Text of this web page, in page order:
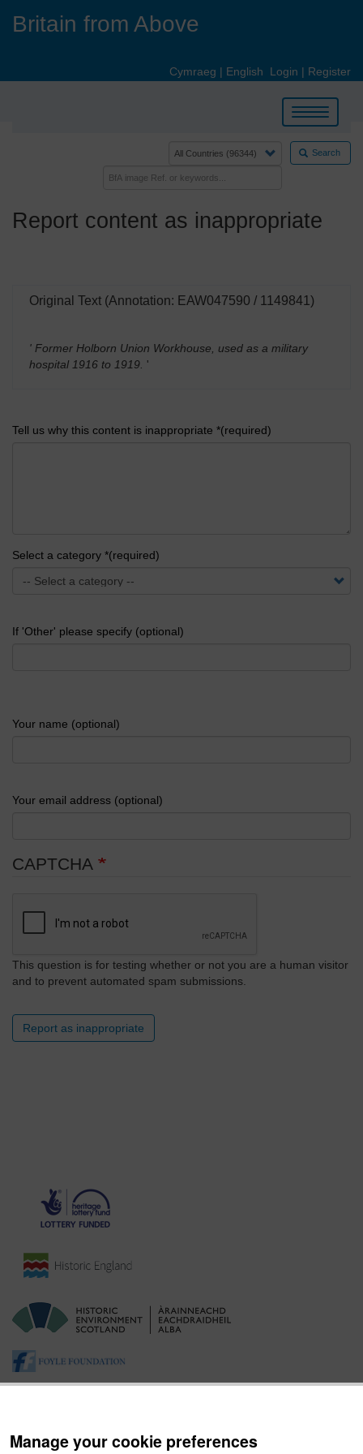
Manage your cookie preferences
Britain from Above
Cymraeg | English Login | Register
Toggle
navigation
Search
Report content as inappropriate
Original Text (Annotation: EAW047590 / 1149841)
' Former Holborn Union Workhouse, used as a military
hospital 1916 to 1919. '
Tell us why this content is inappropriate *(required)
Select a category *(required)
If 'Other' please specify (optional)
Your name (optional)
Your email address (optional)
CAPTCHA
This question is for testing whether or not you are a human visitor
and to prevent automated spam submissions.
Report as inappropriate